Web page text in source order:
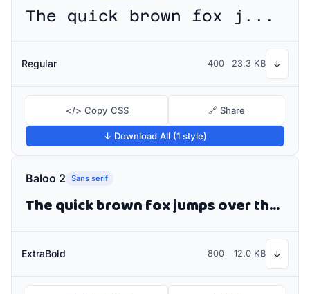
The quick brown fox jumps over the lazy dog
Regular 400 23.3 KB ↓
</> Copy CSS 🔗 Share
↓ Download All (1 style)
Baloo 2 Sans serif
The quick brown fox jumps over the lazy dog
ExtraBold 800 12.0 KB ↓